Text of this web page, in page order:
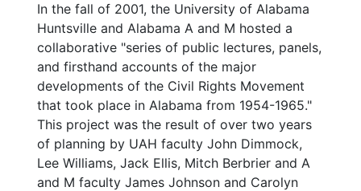
In the fall of 2001, the University of Alabama
Huntsville and Alabama A and M hosted a
collaborative "series of public lectures, panels,
and firsthand accounts of the major
developments of the Civil Rights Movement
that took place in Alabama from 1954-1965."
This project was the result of over two years
of planning by UAH faculty John Dimmock,
Lee Williams, Jack Ellis, Mitch Berbrier and A
and M faculty James Johnson and Carolyn